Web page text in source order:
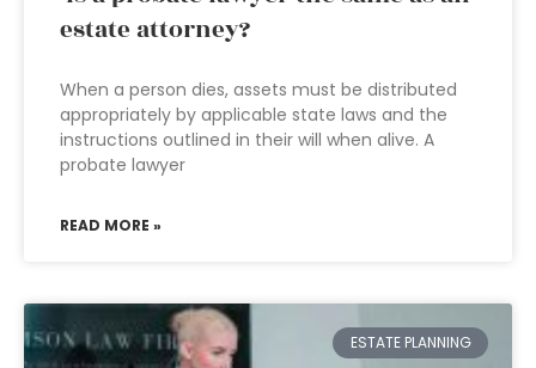
estate attorney?
When a person dies, assets must be distributed
appropriately by applicable state laws and the
instructions outlined in their will when alive. A
probate lawyer
READ MORE »
ESTATE PLANNING